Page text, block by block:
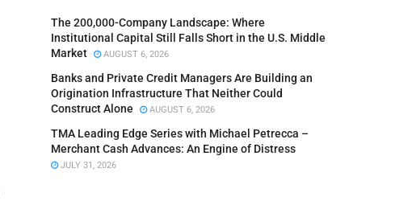
The 200,000-Company Landscape: Where
Institutional Capital Still Falls Short in the U.S. Middle
Market
AUGUST 6, 2026
Banks and Private Credit Managers Are Building an
Origination Infrastructure That Neither Could
Construct Alone
AUGUST 6, 2026
TMA Leading Edge Series with Michael Petrecca –
Merchant Cash Advances: An Engine of Distress
JULY 31, 2026